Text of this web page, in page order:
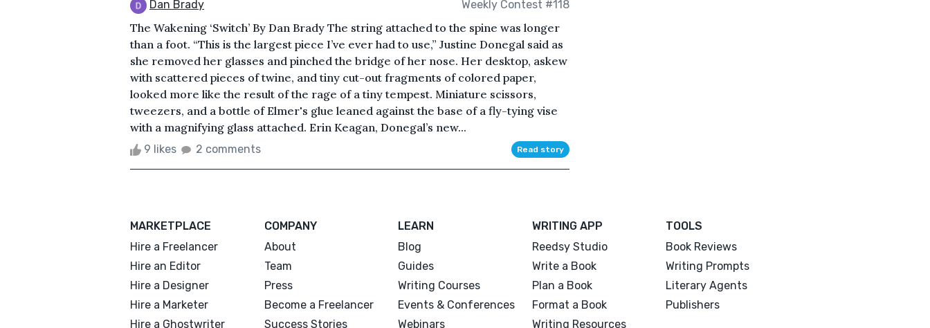
Dan Brady Weekly Contest #118
The Wakening ‘Switch’ By Dan Brady The string attached to the spine was longer
than a foot. “This is the largest piece I’ve ever had to use,” Justine Donegal said as
she removed her glasses and pinched the bridge of her nose. Her desktop, askew
with scattered pieces of twine, and tiny cut-out fragments of colored paper,
looked more like the result of the rage of a tiny tempest. Miniature scissors,
tweezers, and a bottle of Elmer's glue leaned against the base of a fly-tying vise
with a magnifying glass attached. Erin Keagan, Donegal’s new...
9 likes 2 comments Read story
MARKETPLACE
Hire a Freelancer
Hire an Editor
Hire a Designer
Hire a Marketer
Hire a Ghostwriter
COMPANY
About
Team
Press
Become a Freelancer
Success Stories
LEARN
Blog
Guides
Writing Courses
Events & Conferences
Webinars
WRITING APP
Reedsy Studio
Write a Book
Plan a Book
Format a Book
Writing Resources
TOOLS
Book Reviews
Writing Prompts
Literary Agents
Publishers